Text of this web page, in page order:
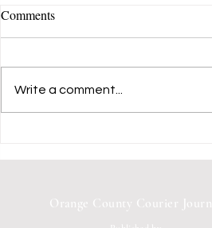
Fills Vern Allen Park With
Comments
Write a comment...
Orange County Courier